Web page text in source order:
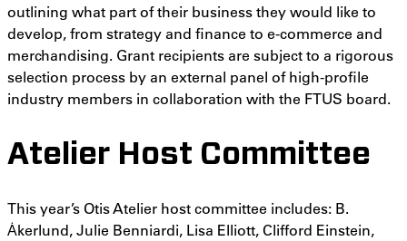
outlining what part of their business they would like to
develop, from strategy and finance to e-commerce and
merchandising. Grant recipients are subject to a rigorous
selection process by an external panel of high-profile
industry members in collaboration with the FTUS board.
Atelier Host Committee
This year’s Otis Atelier host committee includes: B.
Ȧkerlund, Julie Benniardi, Lisa Elliott, Clifford Einstein,